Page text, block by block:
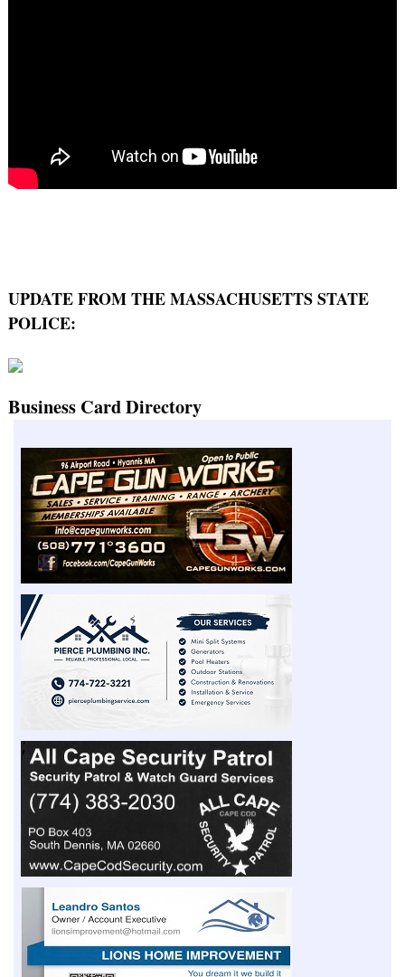
UPDATE FROM THE MASSACHUSETTS STATE
POLICE:
Business Card Directory